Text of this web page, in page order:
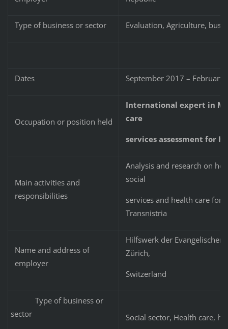
Type of business or sector Evaluation, Agriculture,
Dates September 2017 – February
Occupation or position held
International expert in
care
services assessment for
Main activities and
responsibilities
Analysis and research on
social
services and health care for
Transnistria
Name and address of
employer
Hilfswerk der Evangelischen
Zürich,
Switzerland
Type of business or
sector
Social sector, Health care,